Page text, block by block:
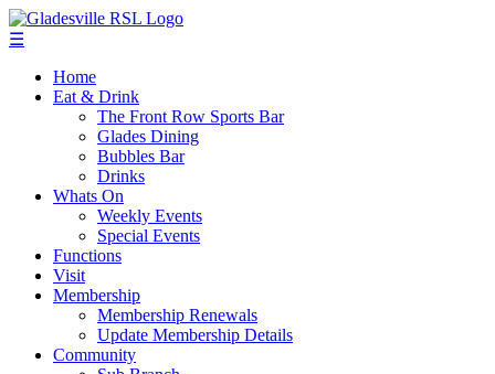
☰
Home
Eat & Drink
The Front Row Sports Bar
Glades Dining
Bubbles Bar
Drinks
Whats On
Weekly Events
Special Events
Functions
Visit
Membership
Membership Renewals
Update Membership Details
Community